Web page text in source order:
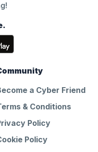
a Cyber Friend
& Conditions
Policy
Policy